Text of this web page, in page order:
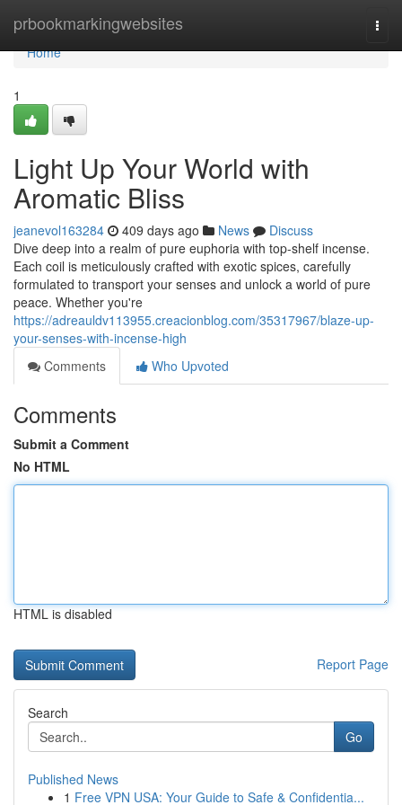
prbookmarkingwebsites
Home
Home
1
Light Up Your World with
Aromatic Bliss
jeanevol163284 409 days ago News
Discuss
Dive deep into a realm of pure euphoria with top-shelf incense.
Each coil is meticulously crafted with exotic spices, carefully
formulated to transport your senses and unlock a world of pure
peace. Whether you're
https://adreauldv113955.creacionblog.com/35317967/blaze-up-
your-senses-with-incense-high
Comments
Who Upvoted
Comments
Submit a Comment
No HTML
HTML is disabled
Report Page
Search
Go
Published News
1 Free VPN USA: Your Guide to Safe & Confidentia...